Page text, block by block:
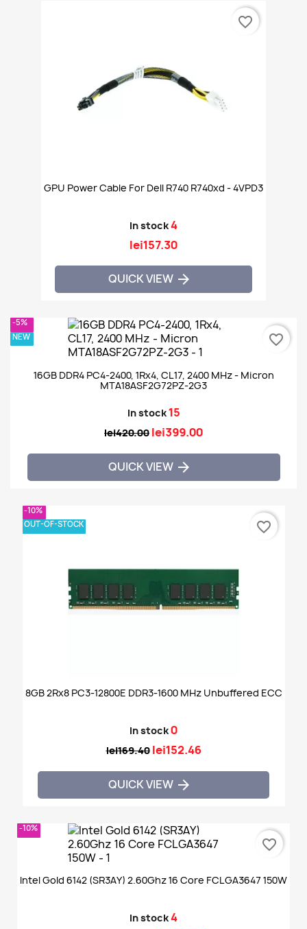
GPU Power Cable For Dell R740 R740xd - 4VPD3
In stock4
lei157.30
QUICK VIEW 
favorite_border
16GB DDR4 PC4-2400, 1Rx4, CL17, 2400 MHz - Micron
MTA18ASF2G72PZ-2G3
In stock15
lei420.00 lei399.00
QUICK VIEW 
-5%
NEW
favorite_border
8GB 2Rx8 PC3-12800E DDR3-1600 MHz Unbuffered ECC
In stock0
lei169.40 lei152.46
QUICK VIEW 
-10%
OUT-OF-STOCK
favorite_border
Intel Gold 6142 (SR3AY) 2.60Ghz 16 Core FCLGA3647 150W
In stock4
-10%
favorite_border